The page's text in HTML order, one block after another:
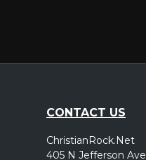
CONTACT US
ChristianRock.Net
405 N Jefferson Ave